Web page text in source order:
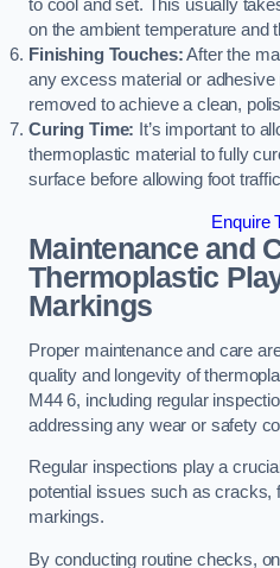
to cool and set. This usually
on the ambient temperature and
Finishing Touches:After the
any excess material or
removed to achieve a clean,
Curing Time: It’s important to
thermoplastic material to fully
surface before allowing foot
Enquire
Maintenance and
Thermoplastic
Markings
Proper maintenance and care
quality and longevity of
M44 6, including regular
addressing any wear or safety
Regular inspections play a
potential issues such as cracks,
markings.
By conducting routine checks,